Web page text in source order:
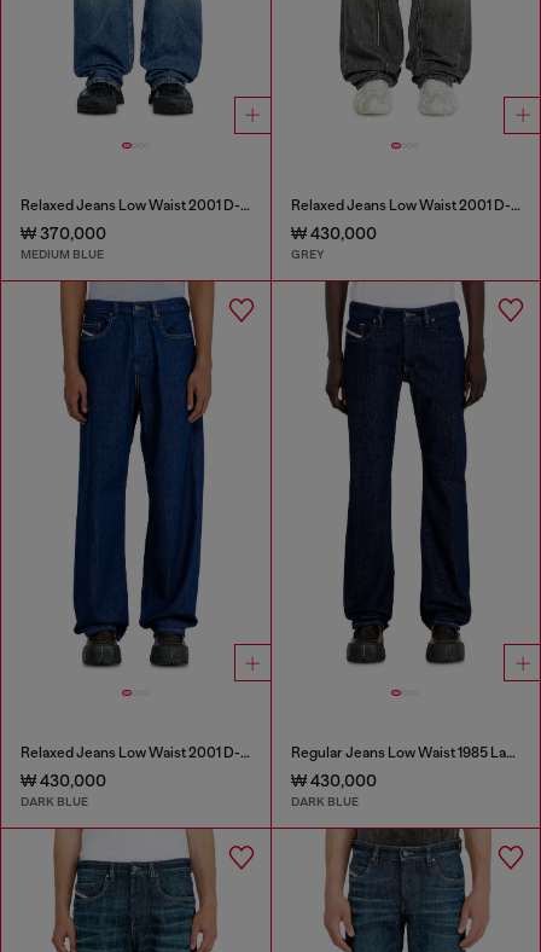
Relaxed Jeans Low Waist 2001 D-Macro
₩ 370,000
MEDIUM BLUE
Relaxed Jeans Low Waist 2001 D-Macro
₩ 430,000
GREY
Relaxed Jeans Low Waist 2001 D-Macro
₩ 430,000
DARK BLUE
Regular Jeans Low Waist 1985 Larkee
₩ 430,000
DARK BLUE